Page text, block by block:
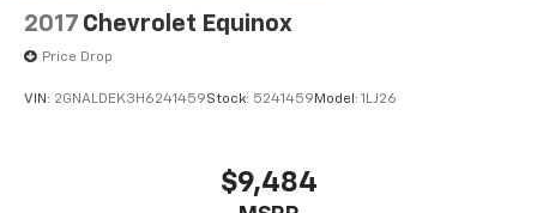
comfortable position for your steering wheel while
you drive can mean having to squeeze past it to get
in and out of the vehicle. With the manual tilt
all situations.
Gearshifter material: Metal-look gear shifter
2017 Chevrolet Equinox
Price Drop
VIN: 2GNALDEK3H6241459Stock: 5241459 Model: 1LJ26
$9,484